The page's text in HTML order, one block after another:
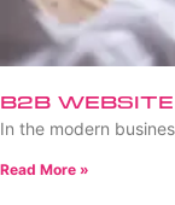
B2B
In the modern
Read More »